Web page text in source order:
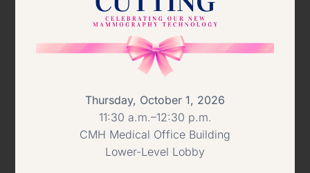
them at this year’s Virtual Ball.”
To sponsor the event or make a gift
https://givecmh.org/cmh-
virtual-gala/, or contact the Foundation
office at(518) 828-8239
Thursday, October 1, 2026
11:30 a.m.–12:30 p.m.
CMH Medical Office Building
Lower-Level Lobby